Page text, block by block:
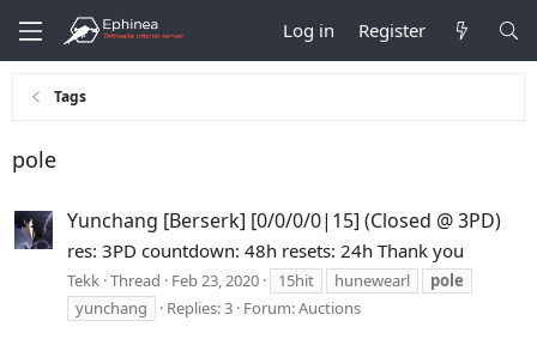
Log in Register
Tags
pole
Yunchang [Berserk] [0/0/0/0|15] (Closed @ 3PD)
res: 3PD countdown: 48h resets: 24h Thank you
Tekk Thread Feb 23, 2020 15hit hunewearl
pole
yunchang
Replies: 3 Forum:Auctions